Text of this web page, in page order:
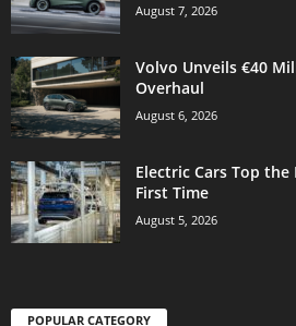
August 7, 2026
Volvo Unveils €40
Overhaul
August 6, 2026
Electric Cars Top
First Time
August 5, 2026
POPULAR CATEGORY